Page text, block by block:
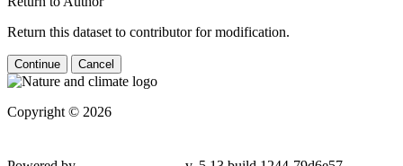
Return this dataset to contributor for modification.
Continue Cancel
Copyright © 2026